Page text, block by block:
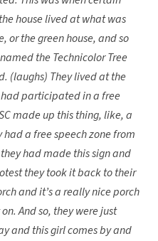
house lived at what was
or the green house, and so
the Technicolor Tree
(laughs) They lived at the
had participated in a free
made up this thing, like, a
a free speech zone from
had made this sign and
they took it back to their
and it’s a really nice porch
And so, they were just
and this girl comes by and